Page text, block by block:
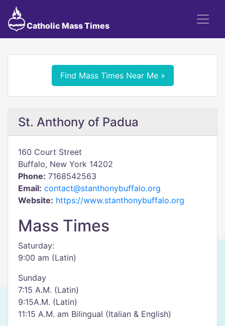
Catholic Mass Times
Find Mass Times Near Me »
St. Anthony of Padua
160 Court Street
Buffalo, New York 14202
Phone: 7168542563
Email: contact@stanthonybuffalo.org
Website: https://www.stanthonybuffalo.org
Mass Times
Saturday:
9:00 am (Latin)
Sunday
7:15 A.M. (Latin)
9:15A.M. (Latin)
11:15 A.M. am Bilingual (Italian & English)